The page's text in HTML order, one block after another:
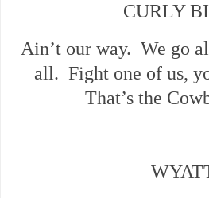
CURLY
Ain’t our way. We go
all. Fight one of us,
That’s the